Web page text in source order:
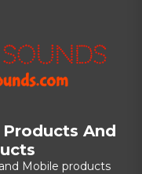
And
Mobile products